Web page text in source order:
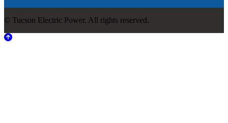
© Tucson Electric Power. All rights reserved.